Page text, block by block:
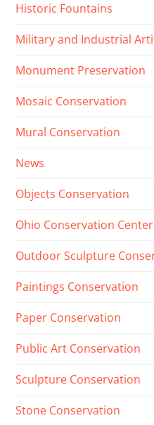
Historic Fountains
Military and Industrial
Monument Preservation
Mosaic Conservation
Mural Conservation
News
Objects Conservation
Ohio Conservation Center
Outdoor Sculpture
Paintings Conservation
Paper Conservation
Public Art Conservation
Sculpture Conservation
Stone Conservation